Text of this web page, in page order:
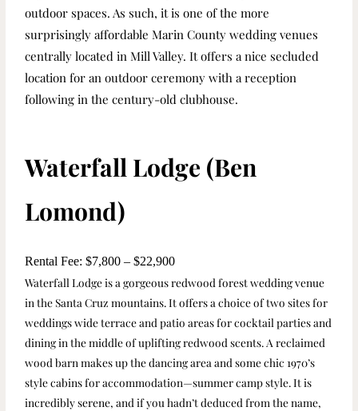
outdoor spaces. As such, it is one of the more
surprisingly affordable Marin County wedding venues
centrally located in Mill Valley. It offers a nice secluded
location for an outdoor ceremony with a reception
following in the century-old clubhouse.
Waterfall Lodge (Ben
Lomond)
Rental Fee: $7,800 – $22,900
Waterfall Lodge is a gorgeous redwood forest wedding venue
in the Santa Cruz mountains. It offers a choice of two sites for
weddings wide terrace and patio areas for cocktail parties and
dining in the middle of uplifting redwood scents. A reclaimed
wood barn makes up the dancing area and some chic 1970’s
style cabins for accommodation—summer camp style. It is
incredibly serene, and if you hadn’t deduced from the name,